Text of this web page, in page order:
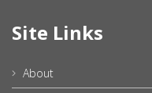
Site Links
About